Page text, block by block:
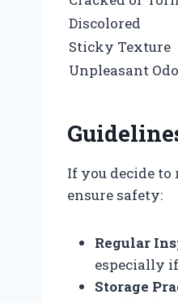
Discolored
Sticky Texture
Unpleasant
If you decide
ensure safety:
Regular
especially
Storage